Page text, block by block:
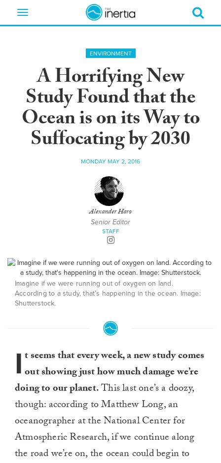
Toggle
ENVIRONMENT
A Horrifying New
Study Found that the
Ocean is on its Way to
Suffocating by 2030
MONDAY MAY 2, 2016
Alexander Haro
Senior Editor
STAFF
Imagine if we were running out of oxygen on land.
According to a study, that’s happening in the ocean. Image:
Shutterstock.
I t seems that every week, a new study comes
out showing just how much damage we’re
doing to our planet.This last one’s a doozy,
though: according to Matthew Long, an
oceanographer at the National Center for
Atmospheric Research, if we continue along
the road we’re on, the ocean could begin to